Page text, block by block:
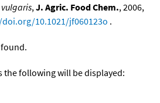
,J. Agric. Food Chem., 2006,
10.1021/jf060123o .
the following will be displayed: